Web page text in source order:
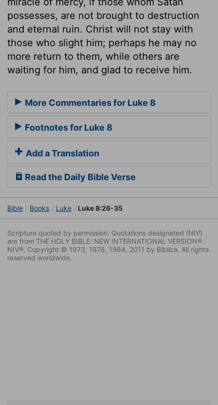
possesses, are not brought to destruction
and eternal ruin. Christ will not stay with
those who slight him; perhaps he may no
more return to them, while others are
waiting for him, and glad to receive him.
More Commentaries for Luke 8
Footnotes for Luke 8
Add a Translation
Read the Daily Bible Verse
Bible Books Luke Luke 8:26-35
Scripture quoted by permission. Quotations designated (NIV)
are from THE HOLY BIBLE: NEW INTERNATIONAL VERSION®.
NIV®. Copyright © 1973, 1978, 1984, 2011 by Biblica. All rights
reserved worldwide.